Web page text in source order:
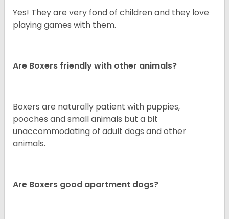
Yes! They are very fond of children and they love
playing games with them.
Are Boxers friendly with other animals?
Boxers are naturally patient with puppies,
pooches and small animals but a bit
unaccommodating of adult dogs and other
animals.
Are Boxers good apartment dogs?